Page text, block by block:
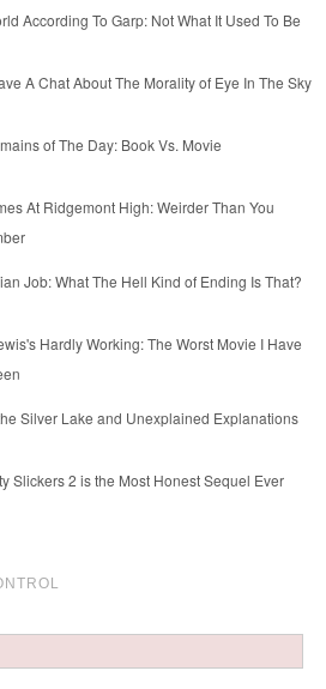
According To Garp: Not What It Used To Be
A Chat About The Morality of Eye In The Sky
of The Day: Book Vs. Movie
At Ridgemont High: Weirder Than You
Job: What The Hell Kind of Ending Is That?
Hardly Working: The Worst Movie I Have
Silver Lake and Unexplained Explanations
Slickers 2 is the Most Honest Sequel Ever